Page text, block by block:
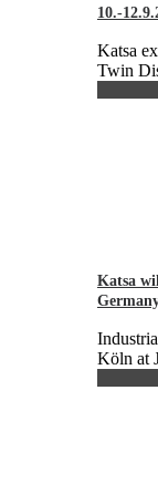
10.-
Katsa
Twin
Katsa
Köln at